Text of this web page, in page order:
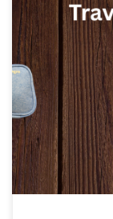
Keeping cords
more frustrating
What I use I am
Let’s start with